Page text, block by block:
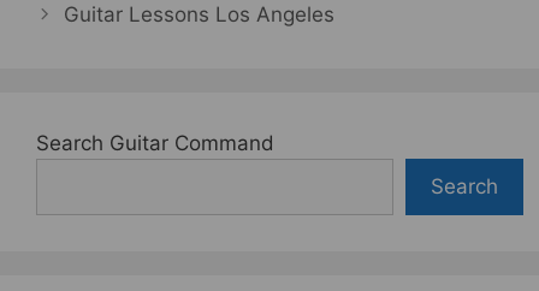
Guitar Lessons Los Angeles
Search Guitar Command
Search